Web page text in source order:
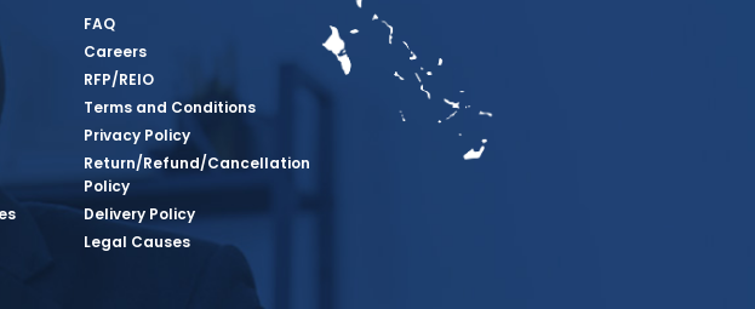
FAQ
Careers
RFP/REIO
Terms and Conditions
Privacy Policy
Return/Refund/Cancellation
Policy
Delivery Policy
Legal Causes